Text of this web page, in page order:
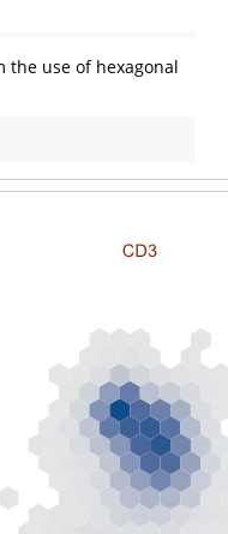
the use of hexagonal